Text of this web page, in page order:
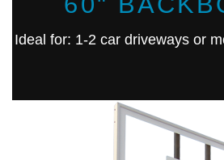
Ideal for: 1-2 car driveways or